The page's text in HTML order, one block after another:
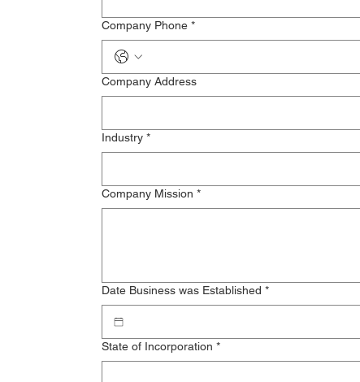
Company Phone *
Company Address
Industry *
Company Mission *
Date Business was Established *
State of Incorporation *